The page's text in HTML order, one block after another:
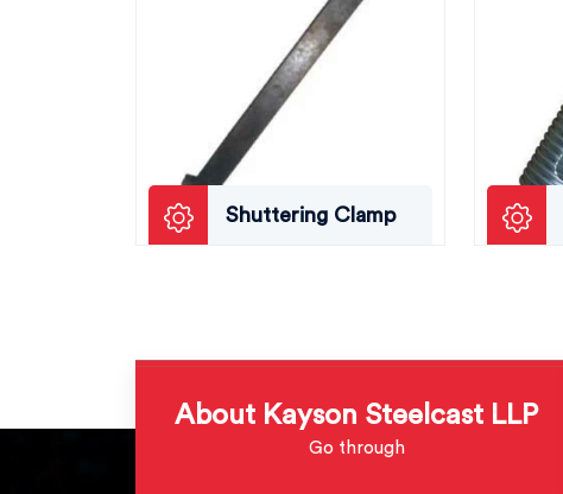
Shuttering Clamp
About Kayson Steelcast LLP
Go through